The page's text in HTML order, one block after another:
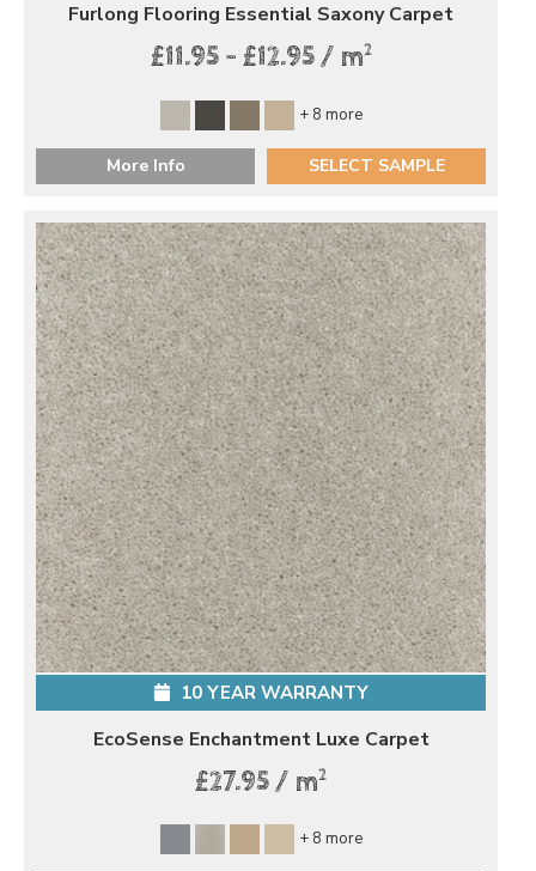
Furlong Flooring Essential Saxony Carpet
£11.95 - £12.95 / m2
+ 8 more
More Info SELECT SAMPLE
10 YEAR WARRANTY
EcoSense Enchantment Luxe Carpet
£27.95 / m2
+ 8 more